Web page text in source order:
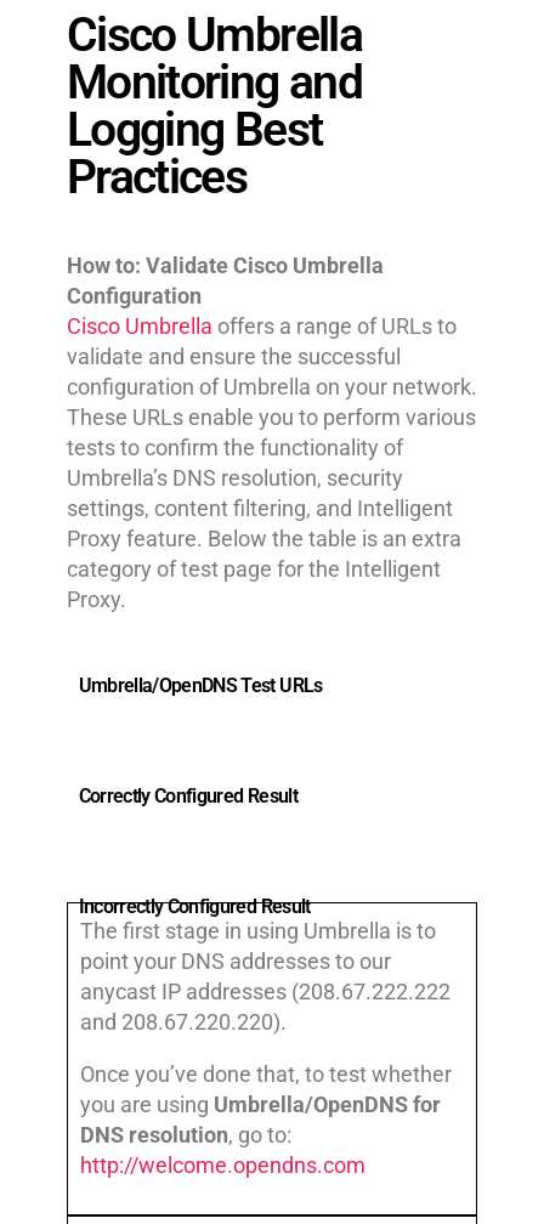
Cisco Umbrella
Monitoring and
Logging Best
Practices
How to: Validate Cisco Umbrella
Configuration
Cisco Umbrella offers a range of URLs to
validate and ensure the successful
configuration of Umbrella on your network.
These URLs enable you to perform various
tests to confirm the functionality of
Umbrella’s DNS resolution, security
settings, content filtering, and Intelligent
Proxy feature. Below the table is an extra
category of test page for the Intelligent
Proxy.
Umbrella/OpenDNS Test URLs
Correctly Configured Result
Incorrectly Configured Result
The first stage in using Umbrella is to
point your DNS addresses to our
anycast IP addresses (208.67.222.222
and 208.67.220.220).
Once you’ve done that, to test whether
you are using Umbrella/OpenDNS for
DNS resolution, go to:
http://welcome.opendns.com